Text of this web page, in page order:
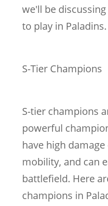
we'll be
to play in Paladins.
S-Tier Champions
S-tier champions
powerful
have high
mobility, and can
battlefield. Here
champions in